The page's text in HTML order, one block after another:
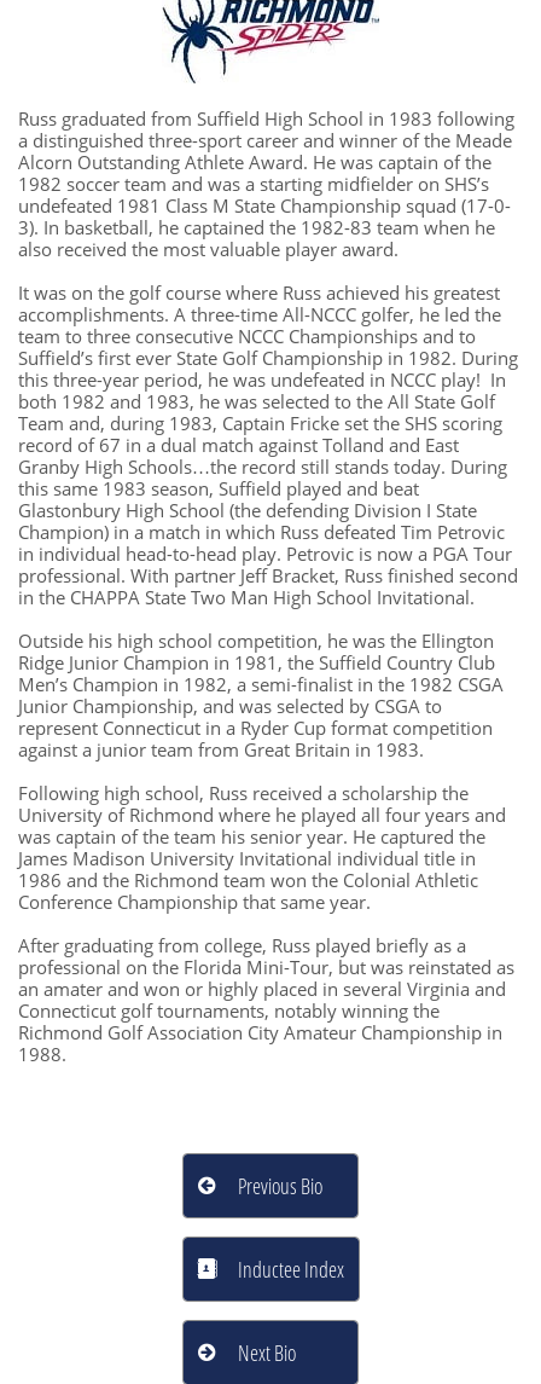
Russ graduated from Suffield High School in 1983 following
a distinguished three-sport career and winner of the Meade
Alcorn Outstanding Athlete Award. He was captain of the
1982 soccer team and was a starting midfielder on SHS’s
undefeated 1981 Class M State Championship squad (17-0-
3). In basketball, he captained the 1982-83 team when he
also received the most valuable player award.
It was on the golf course where Russ achieved his greatest
accomplishments. A three-time All-NCCC golfer, he led the
team to three consecutive NCCC Championships and to
Suffield’s first ever State Golf Championship in 1982. During
this three-year period, he was undefeated in NCCC play! In
both 1982 and 1983, he was selected to the All State Golf
Team and, during 1983, Captain Fricke set the SHS scoring
record of 67 in a dual match against Tolland and East
Granby High Schools…the record still stands today. During
this same 1983 season, Suffield played and beat
Glastonbury High School (the defending Division I State
Champion) in a match in which Russ defeated Tim Petrovic
in individual head-to-head play. Petrovic is now a PGA Tour
professional. With partner Jeff Bracket, Russ finished second
in the CHAPPA State Two Man High School Invitational.
Outside his high school competition, he was the Ellington
Ridge Junior Champion in 1981, the Suffield Country Club
Men’s Champion in 1982, a semi-finalist in the 1982 CSGA
Junior Championship, and was selected by CSGA to
represent Connecticut in a Ryder Cup format competition
against a junior team from Great Britain in 1983.
Following high school, Russ received a scholarship the
University of Richmond where he played all four years and
was captain of the team his senior year. He captured the
James Madison University Invitational individual title in
1986 and the Richmond team won the Colonial Athletic
Conference Championship that same year.
After graduating from college, Russ played briefly as a
professional on the Florida Mini-Tour, but was reinstated as
an amater and won or highly placed in several Virginia and
Connecticut golf tournaments, notably winning the
Richmond Golf Association City Amateur Championship in
1988.
Previous Bio

Inductee Index

Next Bio
